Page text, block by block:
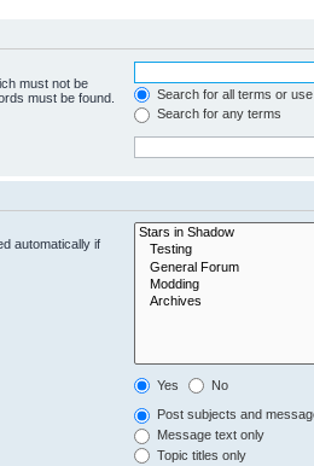
must not be
must be found.
Search for all terms or
Search for any terms
automatically if
Yes No
Post subjects and
Message text only
Topic titles only